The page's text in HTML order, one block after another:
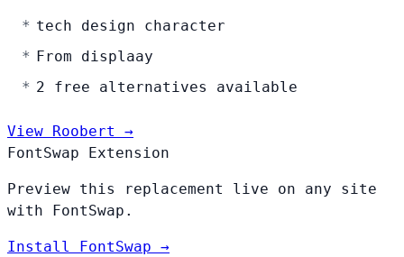
tech design character
From displaay
2 free alternatives available
View Roobert →
FontSwap Extension
Preview this replacement live on any site
with FontSwap.
Install FontSwap →